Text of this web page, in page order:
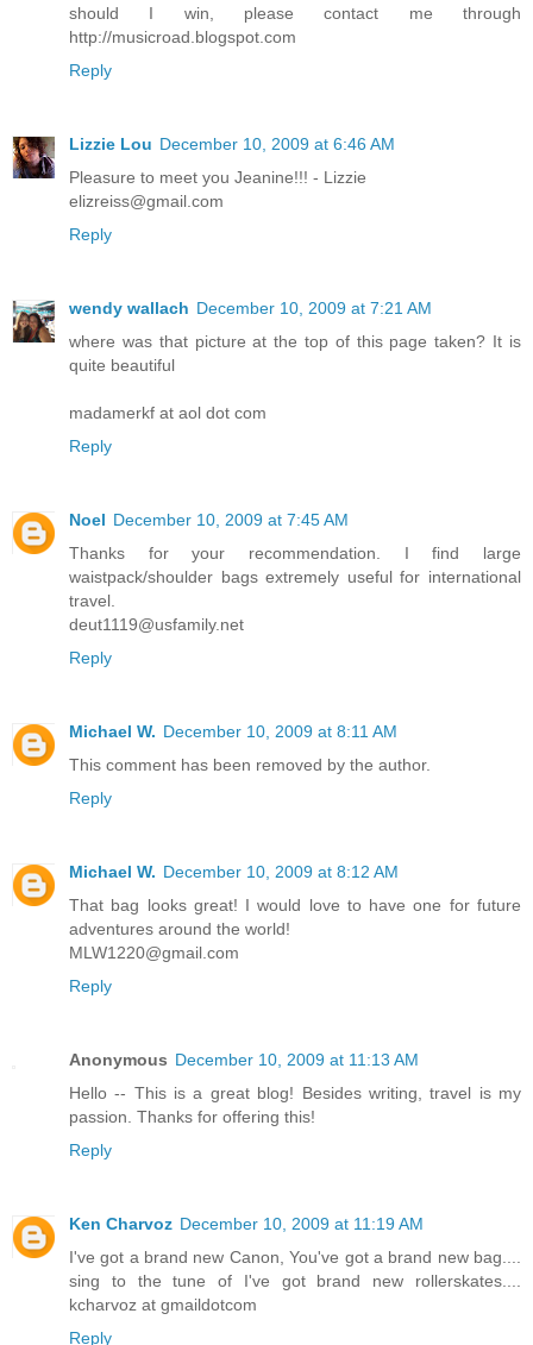
should I win, please contact me through
http://musicroad.blogspot.com
Reply
Lizzie Lou December 10, 2009 at 6:46 AM
Pleasure to meet you Jeanine!!! - Lizzie
elizreiss@gmail.com
Reply
wendy wallach December 10, 2009 at 7:21 AM
where was that picture at the top of this page taken? It is
quite beautiful
madamerkf at aol dot com
Reply
Noel December 10, 2009 at 7:45 AM
Thanks for your recommendation. I find large
waistpack/shoulder bags extremely useful for international
travel.
deut1119@usfamily.net
Reply
Michael W. December 10, 2009 at 8:11 AM
This comment has been removed by the author.
Reply
Michael W. December 10, 2009 at 8:12 AM
That bag looks great! I would love to have one for future
adventures around the world!
MLW1220@gmail.com
Reply
Anonymous December 10, 2009 at 11:13 AM
Hello -- This is a great blog! Besides writing, travel is my
passion. Thanks for offering this!
Reply
Ken Charvoz December 10, 2009 at 11:19 AM
I've got a brand new Canon, You've got a brand new bag....
sing to the tune of I've got brand new rollerskates....
kcharvoz at gmaildotcom
Reply